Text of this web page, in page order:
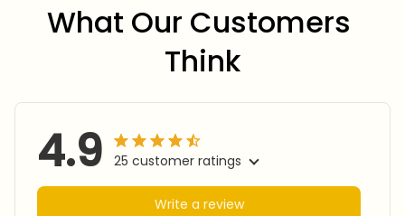
What Our Customers
Think
4.9 25 customer ratings
Write a review